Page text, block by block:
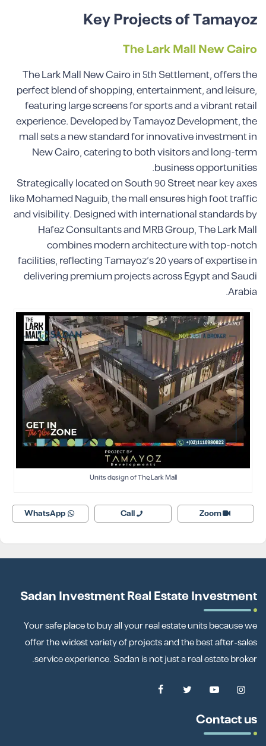
Key Projects of Tamayoz
The Lark Mall New Cairo
The Lark Mall New Cairo in 5th Settlement, offers the
perfect blend of shopping, entertainment, and leisure,
featuring large screens for sports and a vibrant retail
experience. Developed by Tamayoz Development, the
mall sets a new standard for innovative investment in
New Cairo, catering to both visitors and long-term
business opportunities.
Strategically located on South 90 Street near key axes
like Mohamed Naguib, the mall ensures high foot traffic
and visibility. Designed with international standards by
Hafez Consultants and MRB Group, The Lark Mall
combines modern architecture with top-notch
facilities, reflecting Tamayoz’s 20 years of expertise in
delivering premium projects across Egypt and Saudi
Arabia.
Units design of The Lark Mall
Zoom
Call
WhatsApp
Sadan Investment Real Estate Investment
Your safe place to buy all your real estate units because we
offer the widest variety of projects and the best after-sales
service experience. Sadan is not just a real estate broker.
Contact us